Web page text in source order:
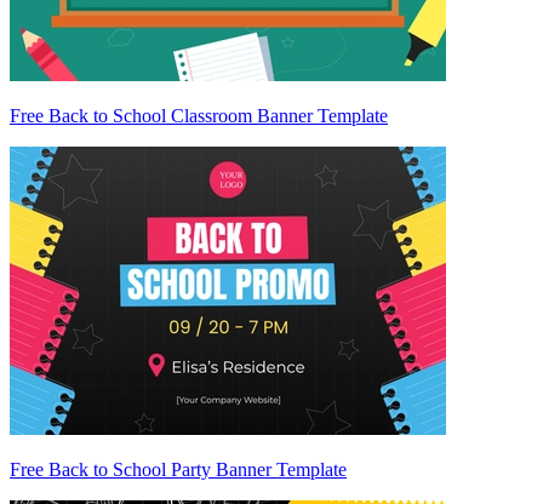
Free Back to School Classroom Banner Template
Free Back to School Party Banner Template